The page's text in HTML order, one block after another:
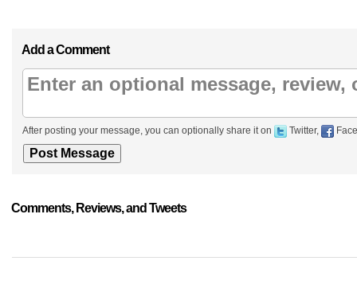
Add a Comment
After posting your message, you can optionally share it on Twitter,
Comments, Reviews, and Tweets